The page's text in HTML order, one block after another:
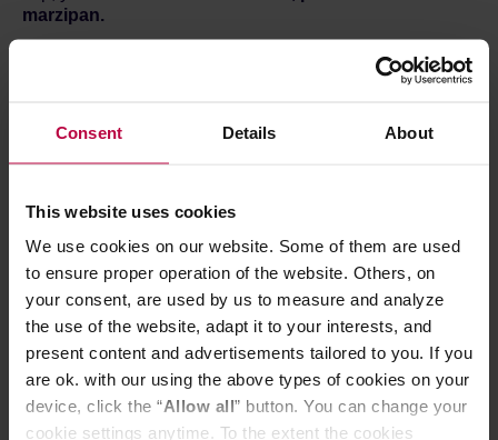
Consent Details About
This website uses cookies
We use cookies on our website. Some of them are used
to ensure proper operation of the website. Others, on
your consent, are used by us to measure and analyze
the use of the website, adapt it to your interests, and
present content and advertisements tailored to you. If you
are ok. with our using the above types of cookies on your
device, click the “Allow all” button. You can change your
cookie settings anytime. To the extent the cookies
marzipan.
hooks. Put it on a mug.
3.Fill half of the filter with hot water and wait 30 seconds.
to flow through the coffee after each pour.
Each coffee is available in single sachets and boxes of 8.
You can find all of themHERE.